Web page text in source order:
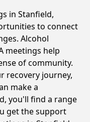
in Stanfield,
to connect
Alcohol
meetings help
of community.
recovery journey,
make a
you'll find a range
get the support